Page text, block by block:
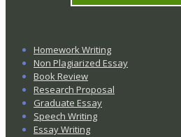
Homework Writing
Non Plagiarized Essay
Book Review
Research Proposal
Graduate Essay
Speech Writing
Essay Writing